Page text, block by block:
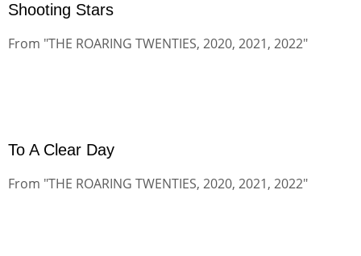
Shooting Stars
From "THE ROARING TWENTIES, 2020, 2021, 2022"
To A Clear Day
From "THE ROARING TWENTIES, 2020, 2021, 2022"